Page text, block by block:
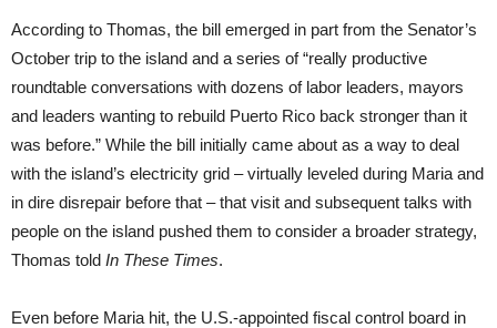
According to Thomas, the bill emerged in part from the Senator’s
October trip to the island and a series of “really productive
roundtable conversations with dozens of labor leaders, mayors
and leaders wanting to rebuild Puerto Rico back stronger than it
was before.” While the bill initially came about as a way to deal
with the island’s electricity grid – virtually leveled during Maria and
in dire disrepair before that – that visit and subsequent talks with
people on the island pushed them to consider a broader strategy,
Thomas told In These Times.
Even before Maria hit, the U.S.-appointed fiscal control board in